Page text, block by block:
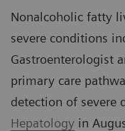
Nonalcoholic fatty
severe conditions
Gastroenterologist
primary care
detection of severe
Hepatology in